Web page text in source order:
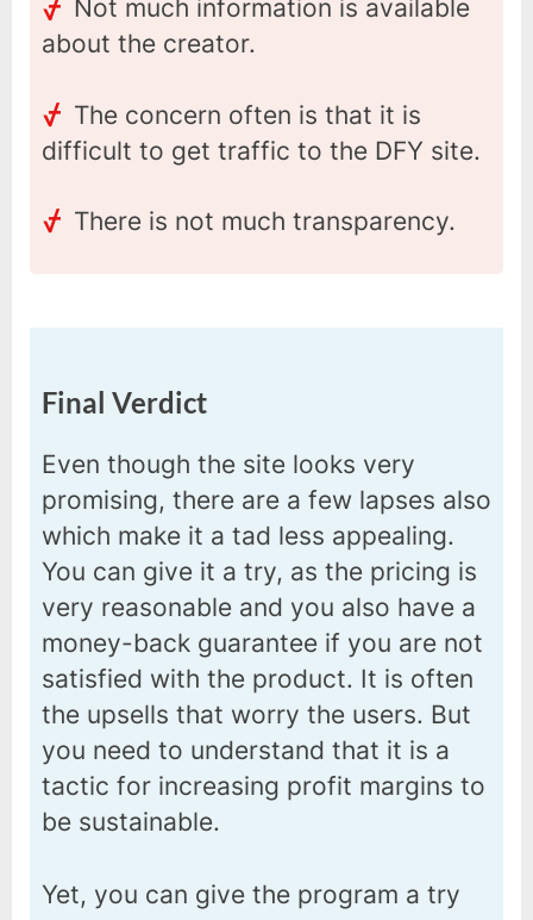
Not much information is available
about the creator.
The concern often is that it is
difficult to get traffic to the DFY site.
There is not much transparency.
Final Verdict
Even though the site looks very
promising, there are a few lapses also
which make it a tad less appealing.
You can give it a try, as the pricing is
very reasonable and you also have a
money-back guarantee if you are not
satisfied with the product. It is often
the upsells that worry the users. But
you need to understand that it is a
tactic for increasing profit margins to
be sustainable.
Yet, you can give the program a try